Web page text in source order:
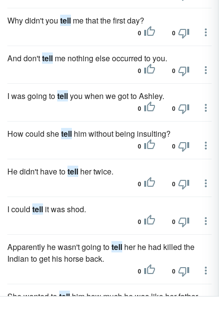
Why didn't you tell me that the first day?
0 0
And don'ttell me nothing else occurred to you.
0 0
I was going totellyou when we got to Ashley.
0 0
How could shetell him without being insulting?
0 0
He didn't have totell her twice.
0 0
I could tell it was shod.
0 0
Apparently he wasn't going totell her he had killed the
Indian to get his horse back.
0 0
She wanted totellhim how much he was like her father.